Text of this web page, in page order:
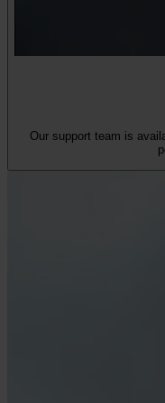
Our support team is